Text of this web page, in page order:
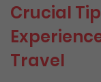
Crucial
Travel